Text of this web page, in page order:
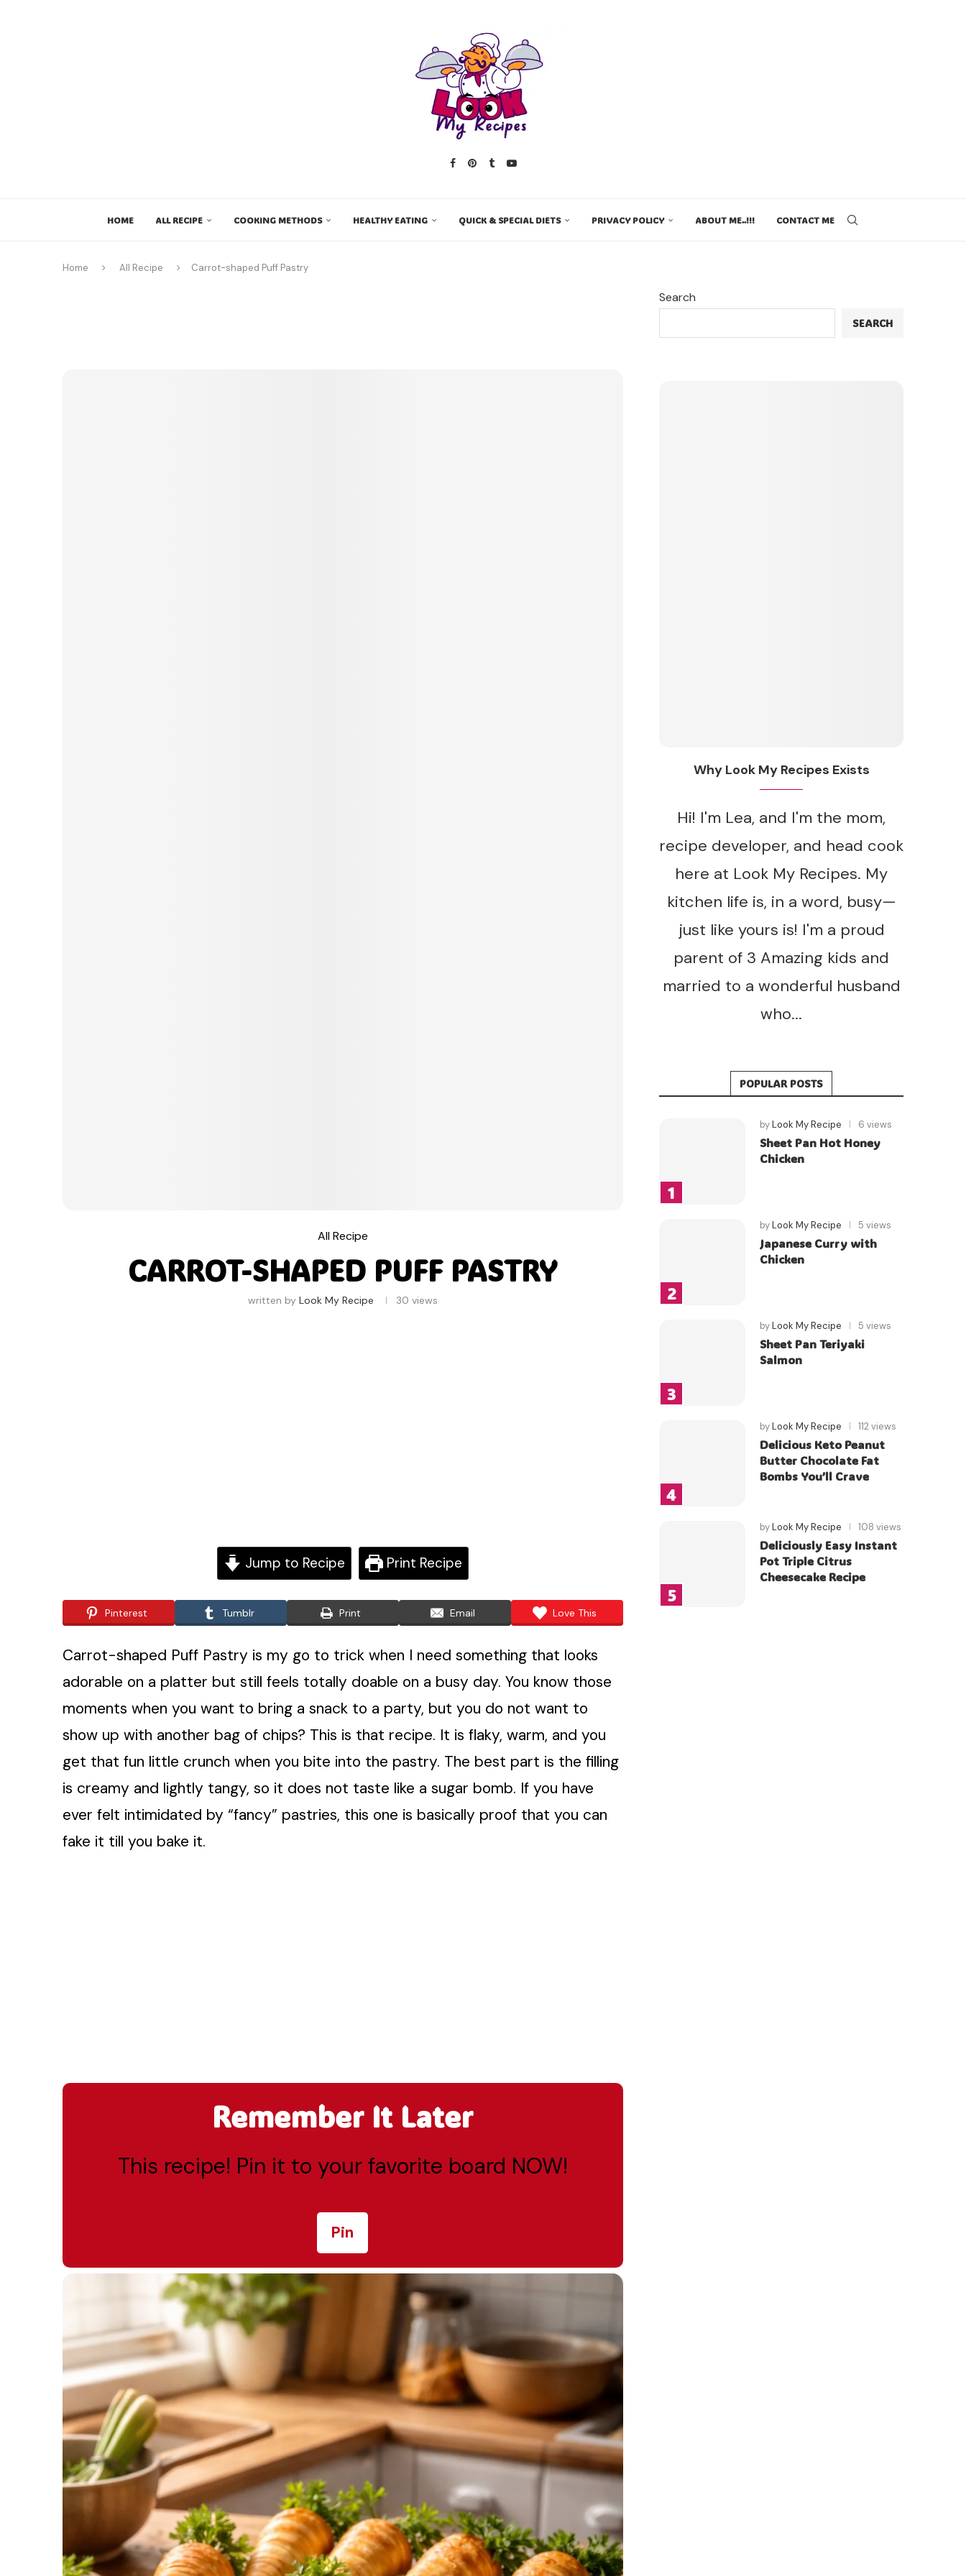
HOME ALL RECIPE COOKING METHODS HEALTHY EATING QUICK & SPECIAL DIETS PRIVACY POLICY ABOUT ME..!!! CONTACT ME
Home All Recipe Carrot-shaped Puff Pastry
All Recipe
CARROT-SHAPED PUFF PASTRY
written by Look My Recipe 30 views
Jump to Recipe Print Recipe
Pinterest Tumblr Print Email Love This
Carrot-shaped Puff Pastry is my go to trick when I need something that looks
adorable on a platter but still feels totally doable on a busy day. You know those
moments when you want to bring a snack to a party, but you do not want to
show up with another bag of chips? This is that recipe. It is flaky, warm, and you
get that fun little crunch when you bite into the pastry. The best part is the filling
is creamy and lightly tangy, so it does not taste like a sugar bomb. If you have
ever felt intimidated by “fancy” pastries, this one is basically proof that you can
fake it till you bake it.
Remember It Later
This recipe! Pin it to your favorite board NOW!
Pin
Search
SEARCH
Why Look My Recipes Exists
Hi! I'm Lea, and I'm the mom,
recipe developer, and head cook
here at Look My Recipes. My
kitchen life is, in a word, busy—
just like yours is! I'm a proud
parent of 3 Amazing kids and
married to a wonderful husband
who...
POPULAR POSTS
byLook My Recipe 6 views
Sheet Pan Hot Honey
Chicken
byLook My Recipe 5 views
Japanese Curry with
Chicken
byLook My Recipe 5 views
Sheet Pan Teriyaki
Salmon
byLook My Recipe 112 views
Delicious Keto Peanut
Butter Chocolate Fat
Bombs You’ll Crave
byLook My Recipe 108 views
Deliciously Easy Instant
Pot Triple Citrus
Cheesecake Recipe